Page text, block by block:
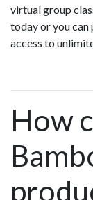
virtual group
today or you can
access to
How